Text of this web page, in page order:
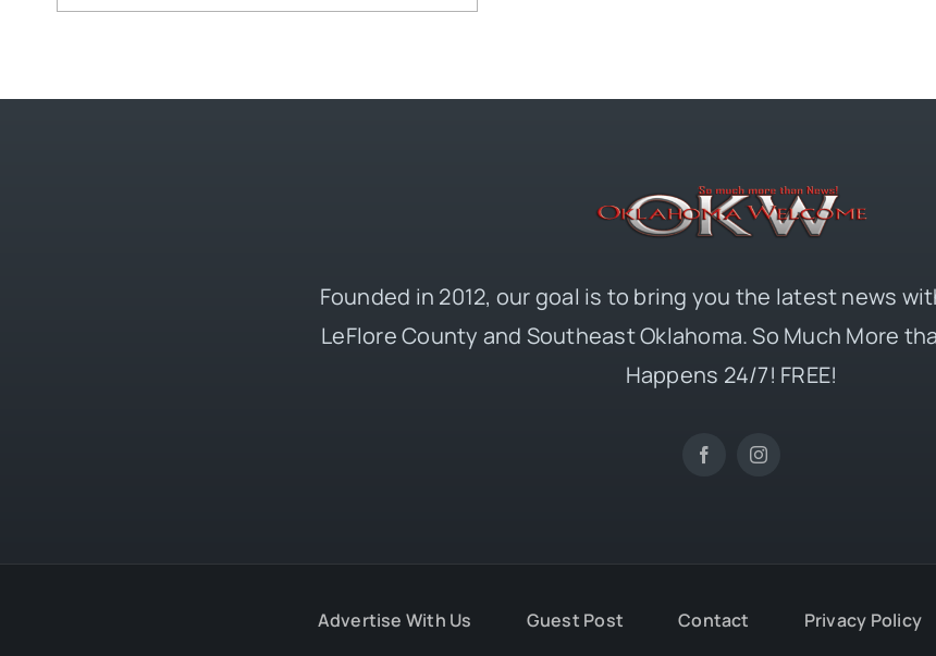
Founded in 2012, our goal is to bring you the latest news
LeFlore County and Southeast Oklahoma. So Much More
Happens 24/7! FREE!
Advertise With Us Guest Post Contact Privacy Policy